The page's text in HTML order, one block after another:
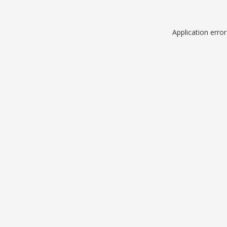
Application